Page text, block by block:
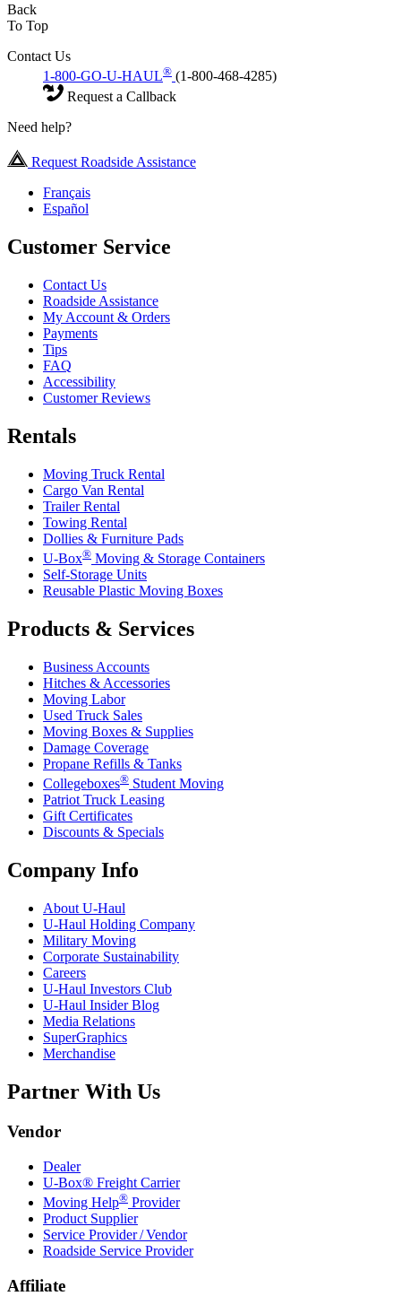
Back
To Top
Contact Us
1-800-GO-U-HAUL® (1-800-468-4285)
Request a Callback
Need help?
Request Roadside Assistance
Français
Español
Customer Service
Contact Us
Roadside Assistance
My Account & Orders
Payments
Tips
FAQ
Accessibility
Customer Reviews
Rentals
Moving Truck Rental
Cargo Van Rental
Trailer Rental
Towing Rental
Dollies & Furniture Pads
U-Box® Moving & Storage Containers
Self-Storage Units
Reusable Plastic Moving Boxes
Products & Services
Business Accounts
Hitches & Accessories
Moving Labor
Used Truck Sales
Moving Boxes & Supplies
Damage Coverage
Propane Refills & Tanks
Collegeboxes® Student Moving
Patriot Truck Leasing
Gift Certificates
Discounts & Specials
Company Info
About U-Haul
U-Haul Holding Company
Military Moving
Corporate Sustainability
Careers
U-Haul Investors Club
U-Haul Insider Blog
Media Relations
SuperGraphics
Merchandise
Partner With Us
Vendor
Dealer
U-Box® Freight Carrier
Moving Help® Provider
Product Supplier
Service Provider / Vendor
Roadside Service Provider
Affiliate